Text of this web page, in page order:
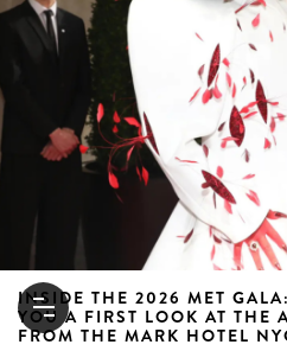
INSIDE THE 2026 MET
YOU A FIRST LOOK AT THE
FROM THE MARK HOTEL